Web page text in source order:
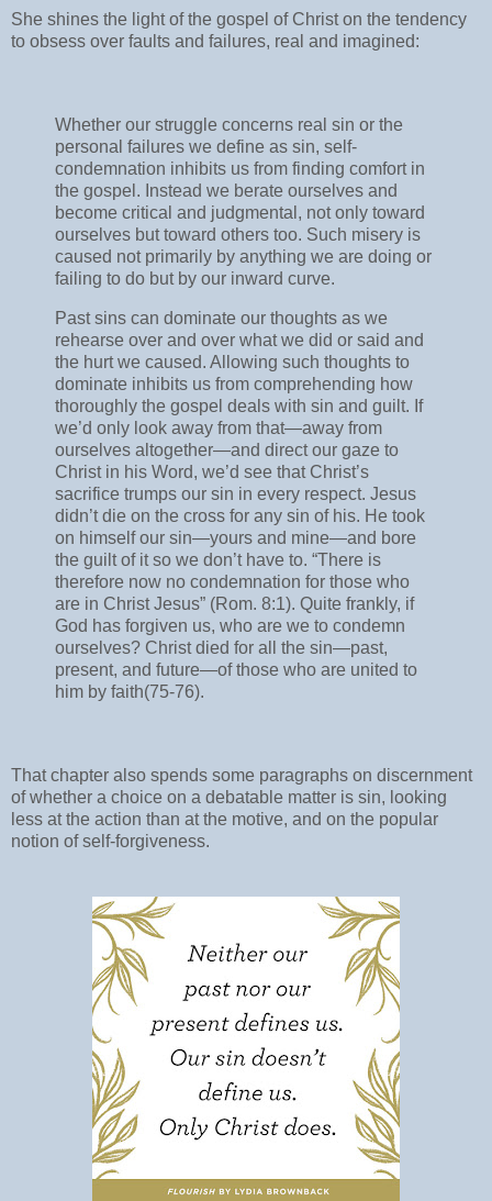
She shines the light of the gospel of Christ on the tendency
to obsess over faults and failures, real and imagined:
Whether our struggle concerns real sin or the
personal failures we define as sin, self-
condemnation inhibits us from finding comfort in
the gospel. Instead we berate ourselves and
become critical and judgmental, not only toward
ourselves but toward others too. Such misery is
caused not primarily by anything we are doing or
failing to do but by our inward curve.
Past sins can dominate our thoughts as we
rehearse over and over what we did or said and
the hurt we caused. Allowing such thoughts to
dominate inhibits us from comprehending how
thoroughly the gospel deals with sin and guilt. If
we’d only look away from that—away from
ourselves altogether—and direct our gaze to
Christ in his Word, we’d see that Christ’s
sacrifice trumps our sin in every respect. Jesus
didn’t die on the cross for any sin of his. He took
on himself our sin—yours and mine—and bore
the guilt of it so we don’t have to. “There is
therefore now no condemnation for those who
are in Christ Jesus” (Rom. 8:1). Quite frankly, if
God has forgiven us, who are we to condemn
ourselves? Christ died for all the sin—past,
present, and future—of those who are united to
him by faith(75-76).
That chapter also spends some paragraphs on discernment
of whether a choice on a debatable matter is sin, looking
less at the action than at the motive, and on the popular
notion of self-forgiveness.